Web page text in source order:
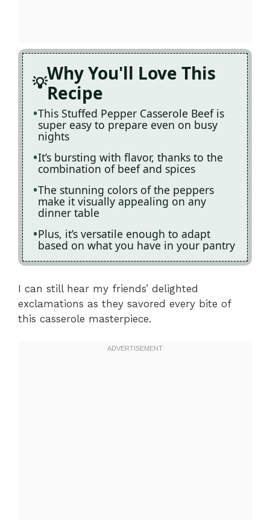
Why You'll Love This
Recipe
This Stuffed Pepper Casserole Beef is
super easy to prepare even on busy
nights
It’s bursting with flavor, thanks to the
combination of beef and spices
The stunning colors of the peppers
make it visually appealing on any
dinner table
Plus, it’s versatile enough to adapt
based on what you have in your pantry
I can still hear my friends’ delighted
exclamations as they savored every bite of
this casserole masterpiece.